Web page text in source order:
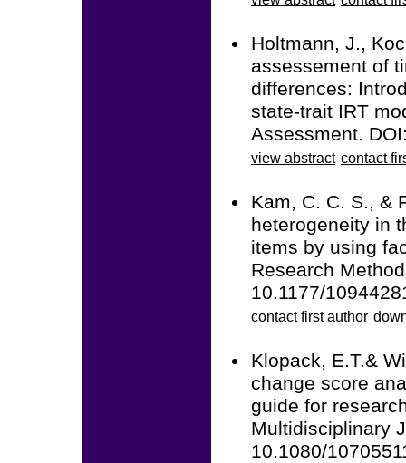
Holtmann, J.,
assessement of
differences:
state-trait IRT
Assessment.
view abstract contact
Kam, C. C. S., &
heterogeneity in
items by using
Research
10.1177/
contact first author
Klopack, E.T.&
change score
guide for
Multidisciplinary
10.1080/